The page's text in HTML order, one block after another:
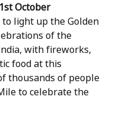
October
light up the Golden
of the
with fireworks,
food at this
thousands of people
to celebrate the